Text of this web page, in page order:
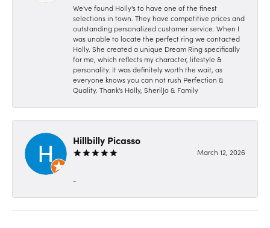
We've found Holly's to have one of the finest
selections in town. They have competitive prices and
outstanding personalized customer service. When I
was unable to locate the perfect ring we contacted
Holly. She created a unique Dream Ring specifically
for me, which reflects my character, lifestyle &
personality. It was definitely worth the wait, as
everyone knows you can not rush Perfection &
Quality. Thank's Holly, SherilJo & Family
Hillbilly Picasso
March 12, 2026
-